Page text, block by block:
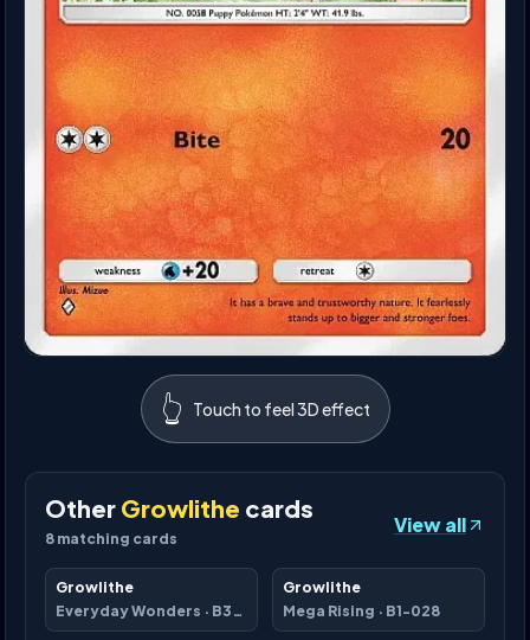
👆 Touch to feel 3D effect
Other Growlithe cards
8 matching cards
View all
Growlithe
Everyday Wonders · B3b-010
Growlithe
Mega Rising · B1-028